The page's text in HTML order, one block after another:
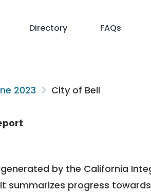
Directory FAQs
2023 City of Bell
by the California
summarizes progress